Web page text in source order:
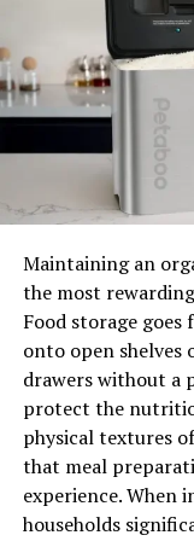
of the creative
character to every
Simple
Home
Statement
Lighting is one of
design. A good
a dull corner.
can truly elevate
lamp near the
your bedroom. For
sconces with
add charm and
spaces like the
eye-catching
Maintaining an
the most
Food storage
onto open
drawers without a
protect the
physical textures
that meal
experience. When
households